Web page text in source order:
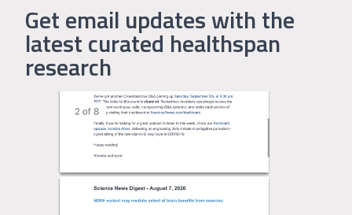
Get email updates with the
latest curated healthspan
research